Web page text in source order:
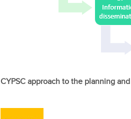
CYPSC approach to the planning